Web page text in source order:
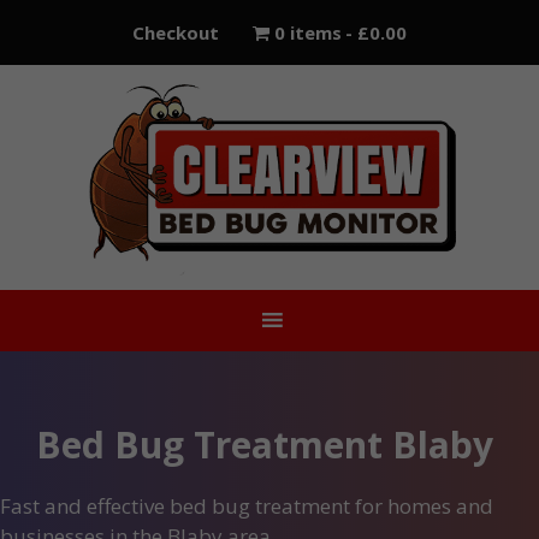
content
Checkout 0 items £0.00
Bed Bug Treatment Blaby
Fast and effective bed bug treatment for homes and